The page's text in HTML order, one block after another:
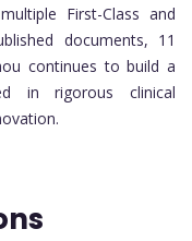
First-Class and
documents, 11
continues to build a
in rigorous clinical